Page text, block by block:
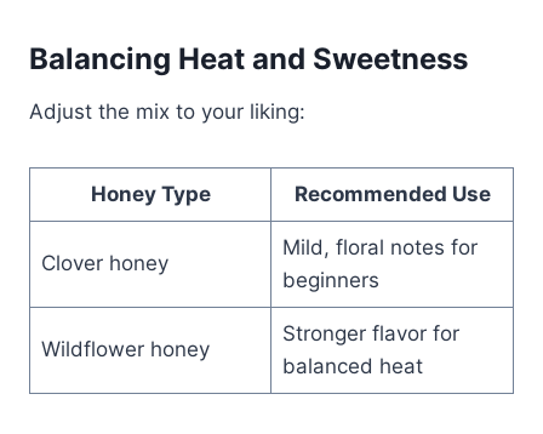
Balancing Heat and Sweetness
Adjust the mix to your liking:
Honey Type Recommended Use
Clover honey
Mild, floral notes for
beginners
Wildflower honey
Stronger flavor for
balanced heat